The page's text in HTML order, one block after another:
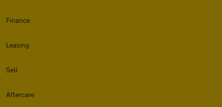
Finance
Leasing
Sell
Aftercare